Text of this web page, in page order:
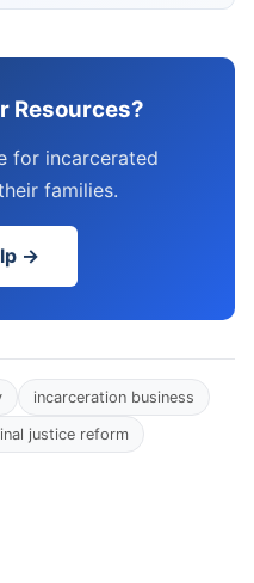
Resources?
for incarcerated
families.
→
incarceration business
justice reform